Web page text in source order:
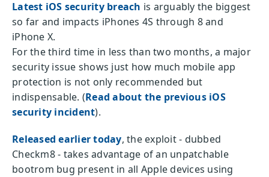
Latest iOS security breach is arguably the biggest
so far and impacts iPhones 4S through 8 and
iPhone X.
For the third time in less than two months, a major
security issue shows just how much mobile app
protection is not only recommended but
indispensable. (Read about the previous iOS
security incident).
Released earlier today, the exploit - dubbed
Checkm8 - takes advantage of an unpatchable
bootrom bug present in all Apple devices using